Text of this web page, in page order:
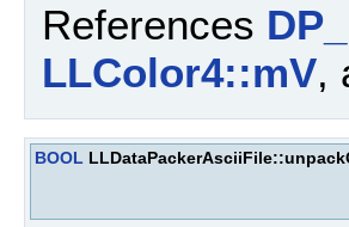
References
LLColor4::mV,
BOOL